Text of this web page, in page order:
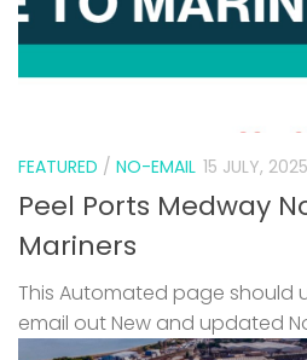
FEATURED / NO-EMAIL 15 JULY, 2025
Peel Ports Medway
Mariners
This Automated page should
email out New and updated